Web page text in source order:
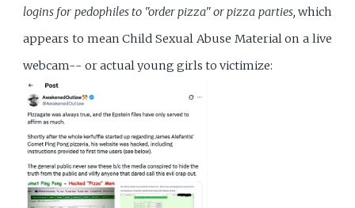
logins for pedophiles to "order pizza" or pizza parties, which
appears to mean Child Sexual Abuse Material on a live
webcam-- or actual young girls to victimize: